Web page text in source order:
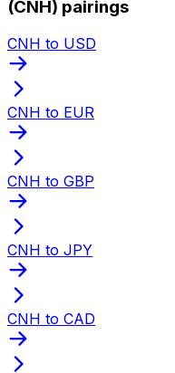
(CNH) pairings
CNH to USD
CNH to EUR
CNH to GBP
CNH to JPY
CNH to CAD